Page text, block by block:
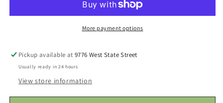
-
Fruit
-
Strawberry
More payment options
Pickup available at9776 West State Street
Usually ready in 24 hours
View store information